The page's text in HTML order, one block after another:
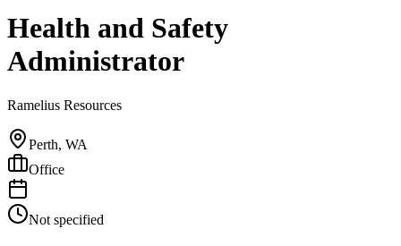
Health and Safety
Administrator
Ramelius Resources
Perth, WA
Office
Not specified